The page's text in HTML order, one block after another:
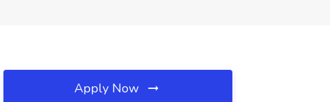
Apply Now